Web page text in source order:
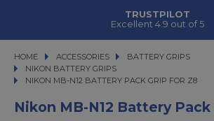
TRUSTPILOT
Excellent 4.9 out of 5
HOME ACCESSORIES
ACCESSORIES BATTERY GRIPS
BATTERY GRIPS
NIKON BATTERY GRIPS
NIKON MB-N12 BATTERY PACK GRIP FOR Z8
NIKON MB-N12 BATTERY PACK GRIP FOR Z8
Nikon MB-N12 Battery Pack